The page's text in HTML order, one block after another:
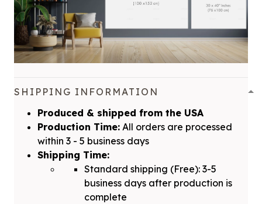
SHIPPING INFORMATION
Produced & shipped from the USA
Production Time: All orders are processed
within 3 - 5 business days
Shipping Time:
Standard shipping (Free): 3-5
business days after production is
complete